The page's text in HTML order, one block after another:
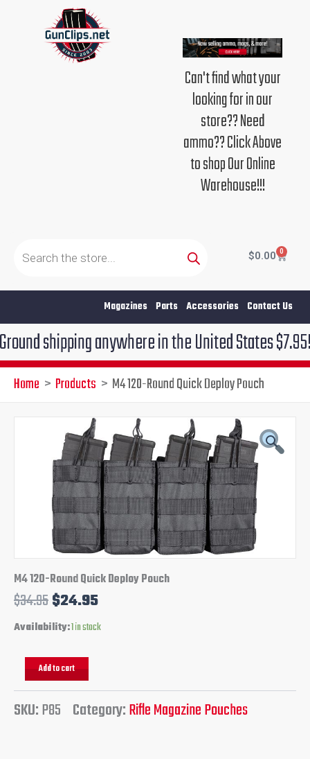
Can't find what your
looking for in our
store?? Need
ammo?? Click Above
to shop Our Online
Warehouse!!!
search
$0.00 0
Cart
Magazines Parts Accessories Contact Us
shipping anywhere in the United States $7.95!!!
Home Products M4 120-Round Quick Deploy Pouch
M4 120-Round Quick Deploy Pouch
$34.95
Original
price
was:
$34.95.
$24.95
Current
price
is:
$24.95.
Availability:1 in stock
Add to cart
SKU:P85 Category:Rifle Magazine Pouches